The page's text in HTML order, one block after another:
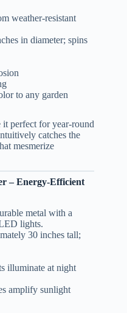
weather-resistant
in diameter; spins
to any garden
perfect for year-round
catches the
mesmerize
– Energy-Efficient
metal with a
lights.
30 inches tall;
illuminate at night
amplify sunlight